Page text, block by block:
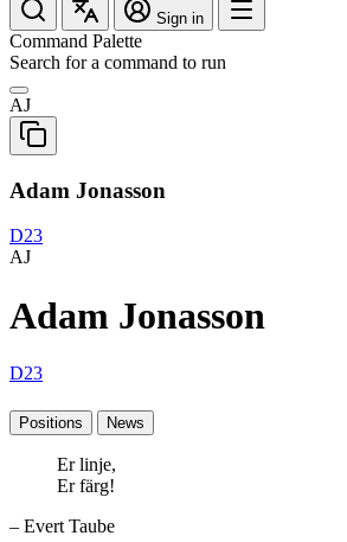
Sign in
Command Palette
Search for a command to run
AJ
Adam Jonasson
D23
AJ
Adam Jonasson
D23
Positions News
Er linje,
Er färg!
– Evert Taube